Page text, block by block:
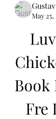
May 25,
Book
Fre